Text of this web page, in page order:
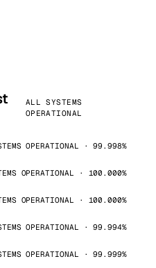
ALL SYSTEMS
OPERATIONAL
OPERATIONAL · 99.998%
OPERATIONAL · 100.000%
OPERATIONAL · 100.000%
OPERATIONAL · 99.994%
OPERATIONAL · 99.999%